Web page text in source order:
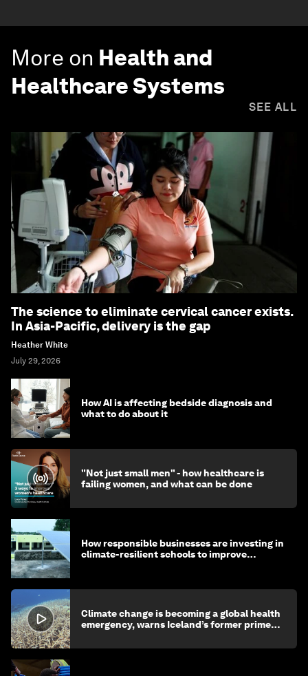
More on Health and
Healthcare Systems
SEE ALL
The science to eliminate cervical cancer exists.
In Asia-Pacific, delivery is the gap
Heather White
July 29, 2026
How AI is affecting bedside diagnosis and
what to do about it
"Not just small men" - how healthcare is
failing women, and what can be done
How responsible businesses are investing in
climate-resilient schools to improve
Climate change is becoming a global health
emergency, warns Iceland’s former prime